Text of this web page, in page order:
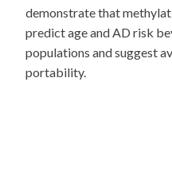
demonstrate that
predict age and AD risk
populations and suggest
portability.